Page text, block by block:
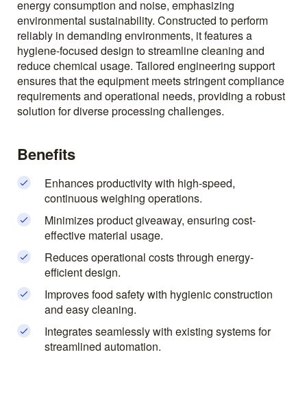
energy consumption and noise, emphasizing
environmental sustainability. Constructed to perform
reliably in demanding environments, it features a
hygiene-focused design to streamline cleaning and
reduce chemical usage. Tailored engineering support
ensures that the equipment meets stringent compliance
requirements and operational needs, providing a robust
solution for diverse processing challenges.
Benefits
Enhances productivity with high-speed,
continuous weighing operations.
Minimizes product giveaway, ensuring cost-
effective material usage.
Reduces operational costs through energy-
efficient design.
Improves food safety with hygienic construction
and easy cleaning.
Integrates seamlessly with existing systems for
streamlined automation.